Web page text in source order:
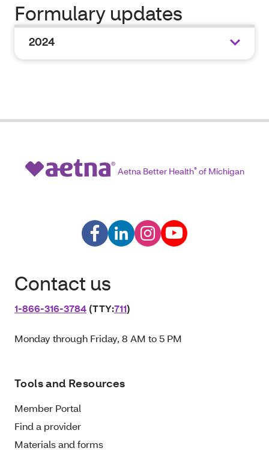
Formulary updates
2024
Aetna Better Health®of Michigan
Contact us
1‑866‑316‑3784 (TTY:711)
Monday through Friday, 8 AM to 5 PM
Tools and Resources
Member Portal
Find a provider
Materials and forms